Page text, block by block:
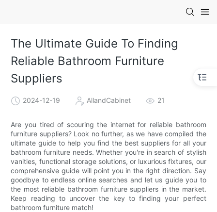
The Ultimate Guide To Finding
Reliable Bathroom Furniture
Suppliers
2024-12-19 AllandCabinet 21
Are you tired of scouring the internet for reliable bathroom
furniture suppliers? Look no further, as we have compiled the
ultimate guide to help you find the best suppliers for all your
bathroom furniture needs. Whether you're in search of stylish
vanities, functional storage solutions, or luxurious fixtures, our
comprehensive guide will point you in the right direction. Say
goodbye to endless online searches and let us guide you to
the most reliable bathroom furniture suppliers in the market.
Keep reading to uncover the key to finding your perfect
bathroom furniture match!